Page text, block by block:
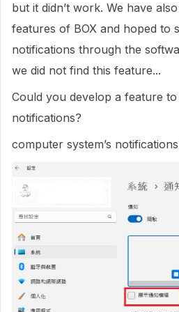
but it didn’t work. We have
features of BOX and hoped to
notifications through the
we did not find this feature...
Could you develop a feature
notifications?
computer system’s